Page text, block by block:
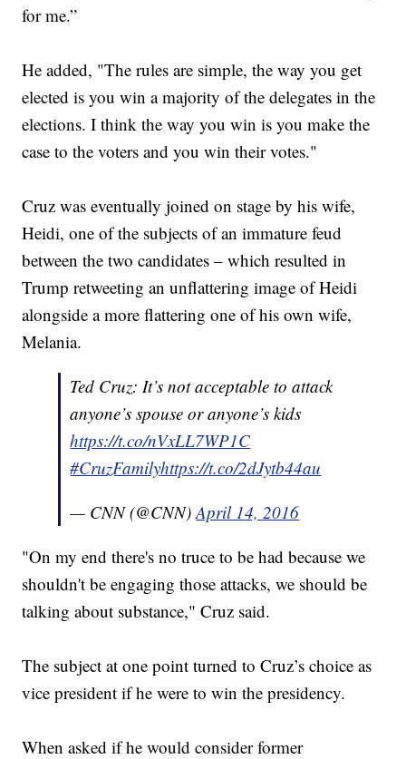
for me.”
He added, "The rules are simple, the way you get
elected is you win a majority of the delegates in the
elections. I think the way you win is you make the
case to the voters and you win their votes."
Cruz was eventually joined on stage by his wife,
Heidi, one of the subjects of an immature feud
between the two candidates – which resulted in
Trump retweeting an unflattering image of Heidi
alongside a more flattering one of his own wife,
Melania.
Ted Cruz: It’s not acceptable to attack
anyone’s spouse or anyone’s kids
https://t.co/nVxLL7WP1C
#CruzFamilyhttps://t.co/2dJytb44au
— CNN (@CNN)April 14, 2016
"On my end there's no truce to be had because we
shouldn't be engaging those attacks, we should be
talking about substance," Cruz said.
The subject at one point turned to Cruz’s choice as
vice president if he were to win the presidency.
When asked if he would consider former